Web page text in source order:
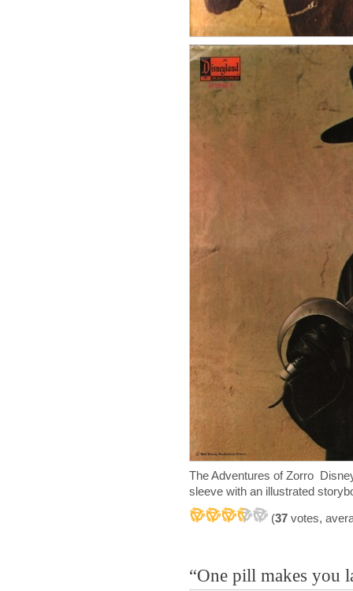
The Adventures of Zorro
sleeve with an illustrated
(37 votes,
“One pill makes you